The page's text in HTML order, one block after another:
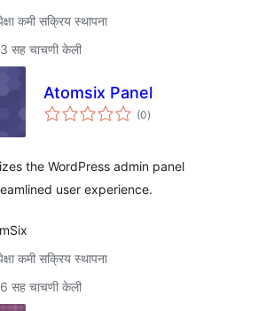
कमी सक्रिय स्थापना
सह चाचणी केली
Atomsix Panel
(0एकूण
मूल्यांकन
)
the WordPress admin panel
user experience.
कमी सक्रिय स्थापना
सह चाचणी केली